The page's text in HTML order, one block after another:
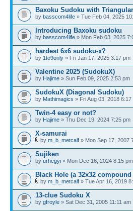
Baxoku Sudoku with
by basscom4life » Tue Feb 04, 2025
Introducing Baxoku sudoku
by basscom4life » Mon Feb 03, 2025
hardest 6x6 sudoku-x?
by 1to9only » Fri Jan 17, 2025 3:17 pm
Valentine 2025 (SudokuX)
by Hajime » Sun Feb 09, 2025 2:53 pm
SudokuX (Diagonal Sudoku)
by Mathimagics » Fri Aug 03, 2018 6:17
Twin-4 easy or not?
by Hajime » Thu Dec 19, 2024 7:25 pm
X-samurai
by m_b_metcalf » Mon Sep 17, 2007
Sujiken
by urhegyi » Mon Dec 16, 2024 8:15 pm
Black Hole (a 32x32
by m_b_metcalf » Tue Apr 16, 2019
13-clue Sudoku X
by gfroyle » Sat Dec 31, 2005 11:11 am